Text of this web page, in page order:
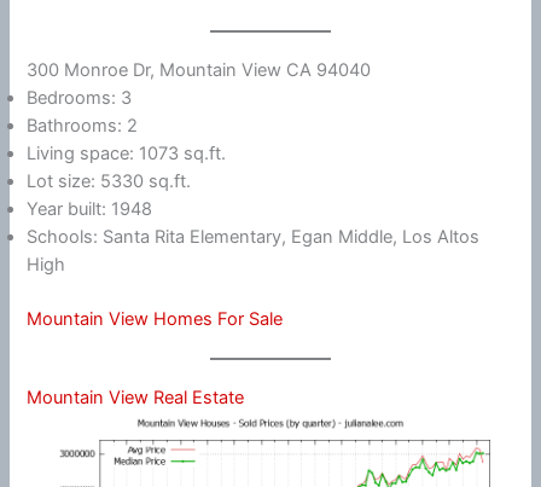
300 Monroe Dr, Mountain View CA 94040
Bedrooms: 3
Bathrooms: 2
Living space: 1073 sq.ft.
Lot size: 5330 sq.ft.
Year built: 1948
Schools: Santa Rita Elementary, Egan Middle, Los Altos
High
Mountain View Homes For Sale
Mountain View Real Estate